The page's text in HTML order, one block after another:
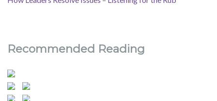
Recommended Reading